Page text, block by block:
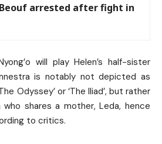
arrested after fight in
will play Helen’s half-sister
is notably not depicted as
Odyssey’ or ‘The Iliad’, but rather
shares a mother, Leda, hence
to critics.